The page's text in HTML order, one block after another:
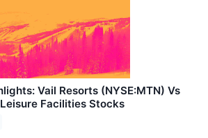
Vail Resorts (NYSE:MTN) Vs
Facilities Stocks